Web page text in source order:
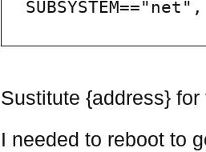
Sustitute {address}
I needed to reboot to